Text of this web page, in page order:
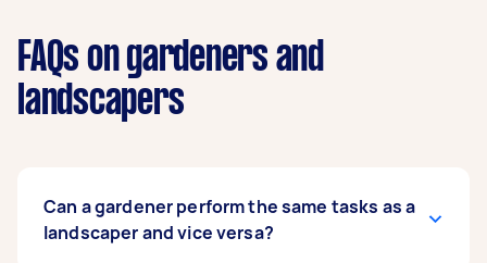
FAQs on gardeners and
landscapers
Can a gardener perform the same tasks as a
landscaper and vice versa?